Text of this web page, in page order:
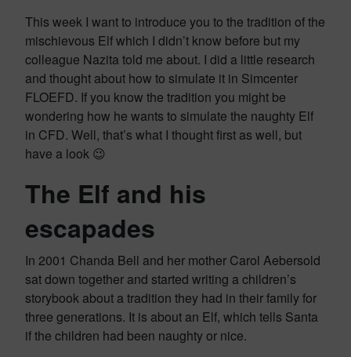
This week I want to introduce you to the tradition of the
mischievous Elf which I didn’t know before but my
colleague Nazita told me about. I did a little research
and thought about how to simulate it in Simcenter
FLOEFD. If you know the tradition you might be
wondering how he wants to simulate the naughty Elf
in CFD. Well, that’s what I thought first as well, but
have a look 😉
The Elf and his
escapades
In 2001 Chanda Bell and her mother Carol Aebersold
sat down together and started writing a children’s
storybook about a tradition they had in their family for
three generations. It is about an Elf, which tells Santa
if the children had been naughty or nice.